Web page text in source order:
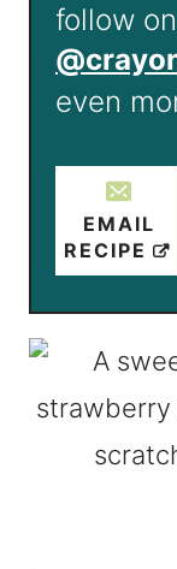
follow
even
EMAIL
RECIPE